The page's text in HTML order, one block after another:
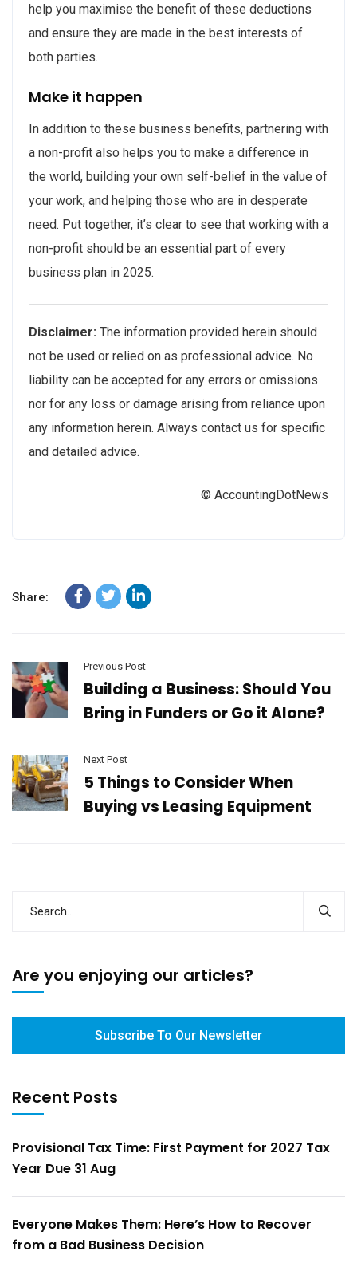
help you maximise the benefit of these deductions
and ensure they are made in the best interests of
both parties.
Make it happen
In addition to these business benefits, partnering with
a non-profit also helps you to make a difference in
the world, building your own self-belief in the value of
your work, and helping those who are in desperate
need. Put together, it’s clear to see that working with a
non-profit should be an essential part of every
business plan in 2025.
Disclaimer: The information provided herein should
not be used or relied on as professional advice. No
liability can be accepted for any errors or omissions
nor for any loss or damage arising from reliance upon
any information herein. Always contact us for specific
and detailed advice.
© AccountingDotNews
Share:
Previous Post
Building a Business: Should You
Bring in Funders or Go it Alone?
Next Post
5 Things to Consider When
Buying vs Leasing Equipment
Are you enjoying our articles?
Subscribe To Our Newsletter
Recent Posts
Provisional Tax Time: First Payment for 2027 Tax
Year Due 31 Aug
Everyone Makes Them: Here’s How to Recover
from a Bad Business Decision